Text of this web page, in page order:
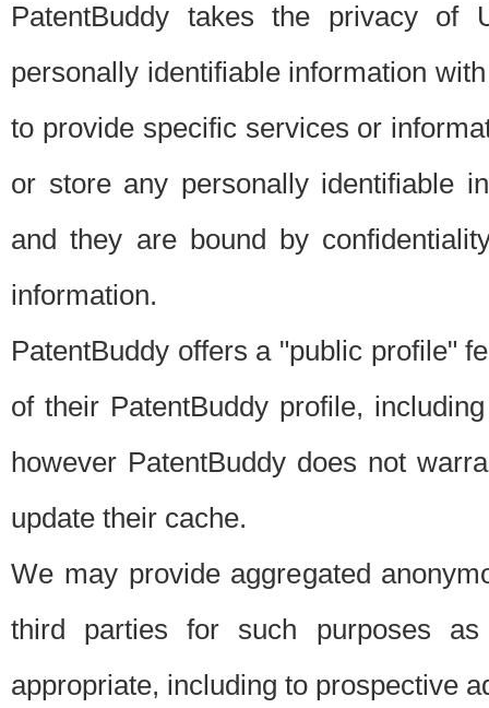
PatentBuddy takes the privacy of
personally identifiable information
to provide specific services or
or store any personally identifiable
and they are bound by
information.
PatentBuddy offers a "public profile"
of their PatentBuddy profile,
however PatentBuddy does not
update their cache.
We may provide aggregated
third parties for such purposes
appropriate, including to prospective